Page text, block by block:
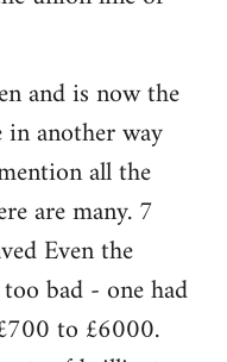
and is now the
another way
all the
are many. 7
Even the
bad - one had
to £6000.